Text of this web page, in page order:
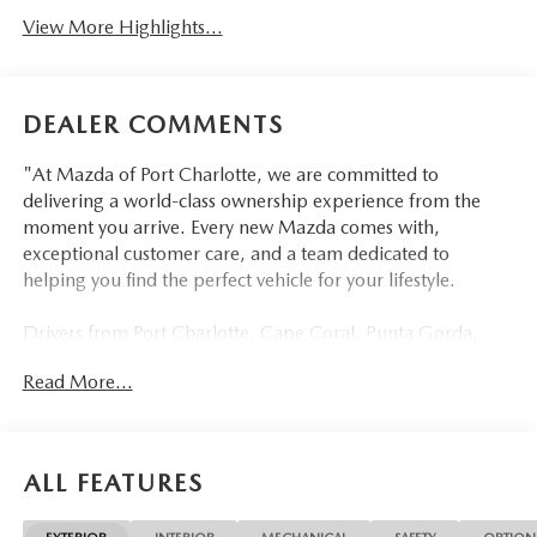
View More Highlights...
DEALER COMMENTS
"At Mazda of Port Charlotte, we are committed to
delivering a world-class ownership experience from the
moment you arrive. Every new Mazda comes with,
exceptional customer care, and a team dedicated to
helping you find the perfect vehicle for your lifestyle.
Drivers from Port Charlotte, Cape Coral, Punta Gorda,
Myers, Lehigh Acres, Estero, Bonita Springs, Naples, and
Visit us today at 798 S Tamiami Trl, Port Charlotte, FL
33954, or schedule your test drive today, tomorrow, or this
Read More...
ALL FEATURES